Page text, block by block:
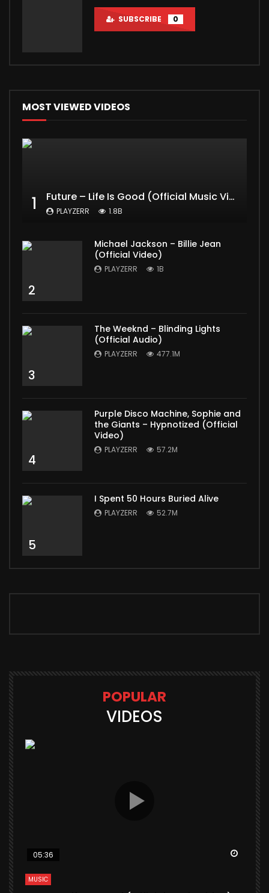
SUBSCRIBE 0
MOST VIEWED VIDEOS
1 Future – Life Is Good (Official Music Video) ft. Drake
PLAYZERR 1.8B
2
Michael Jackson – Billie Jean
(Official Video)
PLAYZERR 1B
3
The Weeknd – Blinding Lights
(Official Audio)
PLAYZERR 477.1M
4
Purple Disco Machine, Sophie and
the Giants – Hypnotized (Official
Video)
PLAYZERR 57.2M
5
I Spent 50 Hours Buried Alive
PLAYZERR 52.7M
POPULAR
VIDEOS
Watch Later
05:36
MUSIC